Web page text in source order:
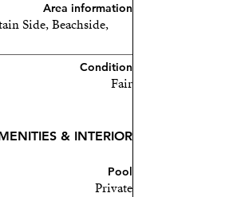
Area information
Side, Beachside,
Condition
Fair
& INTERIOR
Pool
Private